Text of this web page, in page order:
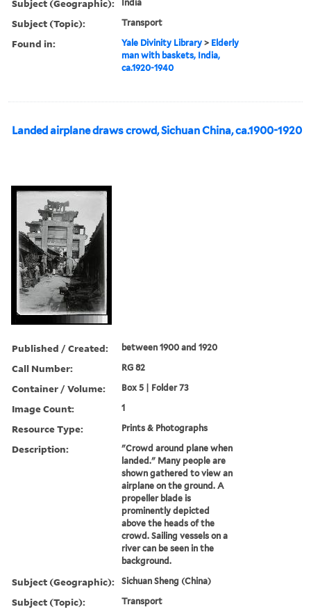
Subject (Geographic): India
Subject (Topic): Transport
Found in: Yale Divinity Library > Elderly
man with baskets, India,
ca.1920-1940
Landed airplane draws crowd, Sichuan China, ca.1900-1920
Published / Created: between 1900 and 1920
Call Number: RG 82
Container / Volume: Box 5 | Folder 73
Image Count: 1
Resource Type: Prints & Photographs
Description:
"Crowd around plane when
landed." Many people are
shown gathered to view an
airplane on the ground. A
propeller blade is
prominently depicted
above the heads of the
crowd. Sailing vessels on a
river can be seen in the
background.
Subject (Geographic): Sichuan Sheng (China)
Subject (Topic): Transport